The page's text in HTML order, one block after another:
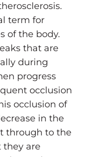
term for
of the body.
that are
during
progress
occlusion
occlusion of
in the
through to the
they are